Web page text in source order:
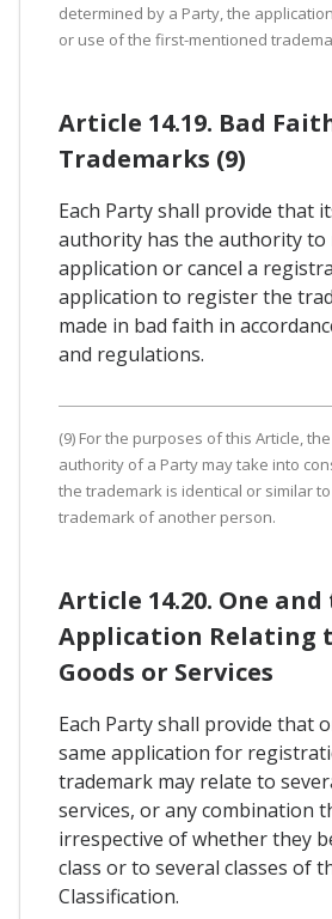
determined by a Party, the
or use of the first-mentioned
Article 14.19. Bad
Trademarks (9)
Each Party shall provide that
authority has the authority to
application or cancel a
application to register the
made in bad faith in
and regulations.
(9) For the purposes of this Article,
authority of a Party may take into
the trademark is identical or similar
trademark of another person.
Article 14.20. One and
Application Relating
Goods or Services
Each Party shall provide that
same application for
trademark may relate to
services, or any combination
irrespective of whether they
class or to several classes of
Classification.